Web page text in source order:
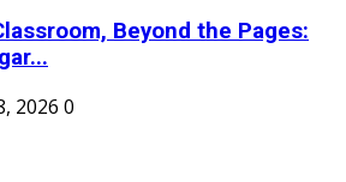
Beyond the Pages:
2026 0